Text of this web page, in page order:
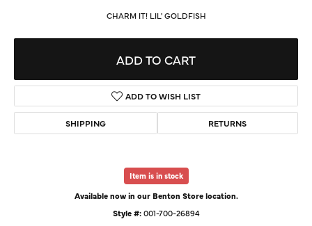
CHARM IT! LIL' GOLDFISH
ADD TO CART
ADD TO WISH LIST
SHIPPING RETURNS
Item is in stock
Available now in our Benton Store location.
Style #: 001-700-26894